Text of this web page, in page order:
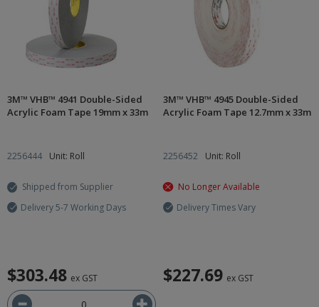
3M™ VHB™ 4941 Double-Sided
Acrylic Foam Tape 19mm x 33m
2256444 Unit: Roll
Shipped from Supplier
Delivery 5-7 Working Days
$303.48 ex GST
3M™ VHB™ 4945 Double-Sided
Acrylic Foam Tape 12.7mm x 33m
2256452 Unit: Roll
No Longer Available
Delivery Times Vary
$227.69 ex GST